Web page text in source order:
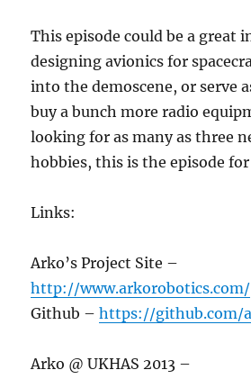
This episode could be a great
designing avionics for
into the demoscene, or serve
buy a bunch more radio
looking for as many as three
hobbies, this is the episode
Links:
Arko’s Project Site –
http://www.arkorobotics.com/
Github –https://github.com/
Arko @ UKHAS 2013 –